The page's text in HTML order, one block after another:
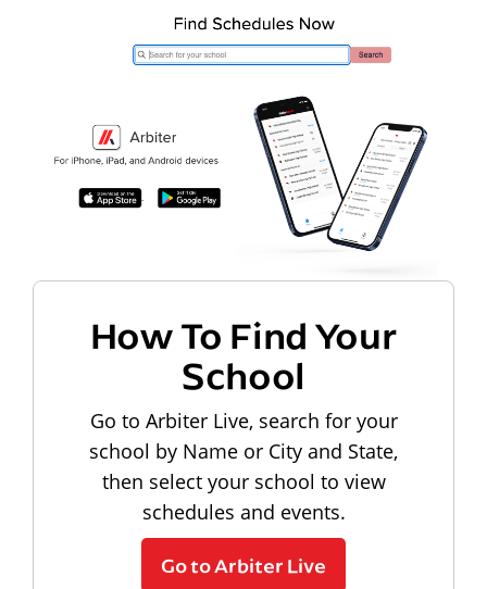
How To Find Your
School
Go to Arbiter Live, search for your
school by Name or City and State,
then select your school to view
schedules and events.
Go to Arbiter Live